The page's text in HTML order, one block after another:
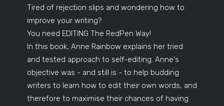
Tired of rejection slips and wondering how to
improve your writing?
You need EDITING The RedPen Way!
In this book, Anne Rainbow explains her tried
and tested approach to self-editing. Anne's
objective was - and still is - to help budding
writers to learn how to edit their own words, and
therefore to maximise their chances of having